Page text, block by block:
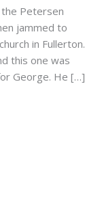
the Petersen
jammed to
in Fullerton.
this one was
George. He […]